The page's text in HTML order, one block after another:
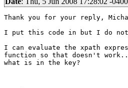
Thank you for your reply,
I put this code in but I do
I can evaluate the xpath
function so that doesn't
what is in the key?